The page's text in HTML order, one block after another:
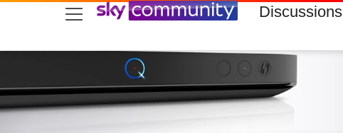
skip to search
skip to content
skip to footer Discussions